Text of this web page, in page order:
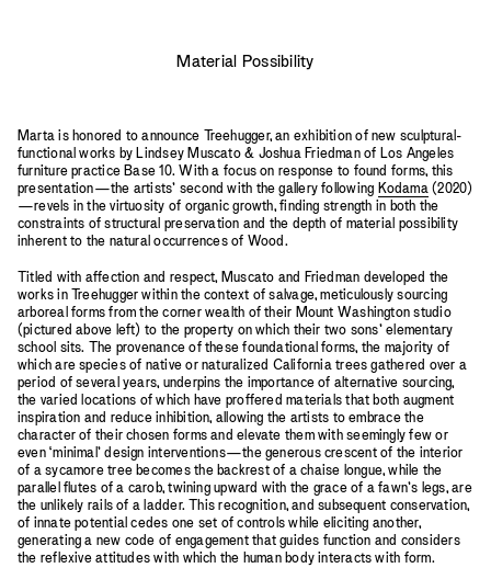
Material Possibility
Marta is honored to announce Treehugger, an exhibition of new sculptural-
functional works by Lindsey Muscato & Joshua Friedman of Los Angeles
furniture practice Base 10. With a focus on response to found forms, this
presentation—the artists’ second with the gallery following Kodama (2020)
—revels in the virtuosity of organic growth, finding strength in both the
constraints of structural preservation and the depth of material possibility
inherent to the natural occurrences of Wood.
Titled with affection and respect, Muscato and Friedman developed the
works in Treehugger within the context of salvage, meticulously sourcing
arboreal forms from the corner wealth of their Mount Washington studio
(pictured above left) to the property on which their two sons’ elementary
school sits. The provenance of these foundational forms, the majority of
which are species of native or naturalized California trees gathered over a
period of several years, underpins the importance of alternative sourcing,
the varied locations of which have proffered materials that both augment
inspiration and reduce inhibition, allowing the artists to embrace the
character of their chosen forms and elevate them with seemingly few or
even ‘minimal’ design interventions—the generous crescent of the interior
of a sycamore tree becomes the backrest of a chaise longue, while the
parallel flutes of a carob, twining upward with the grace of a fawn’s legs, are
the unlikely rails of a ladder. This recognition, and subsequent conservation,
of innate potential cedes one set of controls while eliciting another,
generating a new code of engagement that guides function and considers
the reflexive attitudes with which the human body interacts with form.